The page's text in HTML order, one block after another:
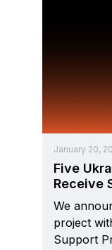
January 20,
Five
Receive
We
project
Support